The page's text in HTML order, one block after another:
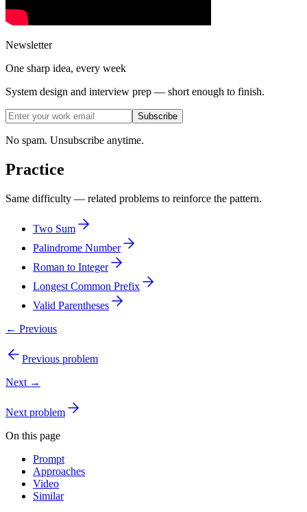
Newsletter
One sharp idea, every week
System design and interview prep — short enough to finish.
Subscribe
No spam. Unsubscribe anytime.
Practice
Same difficulty — related problems to reinforce the pattern.
Two Sum
Palindrome Number
Roman to Integer
Longest Common Prefix
Valid Parentheses
← Previous
Previous problem
Next →
Next problem
On this page
Prompt
Approaches
Video
Similar